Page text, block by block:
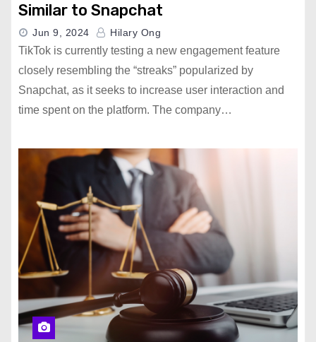
Similar to Snapchat
Jun 9, 2024 Hilary Ong
TikTok is currently testing a new engagement feature
closely resembling the “streaks” popularized by
Snapchat, as it seeks to increase user interaction and
time spent on the platform. The company…